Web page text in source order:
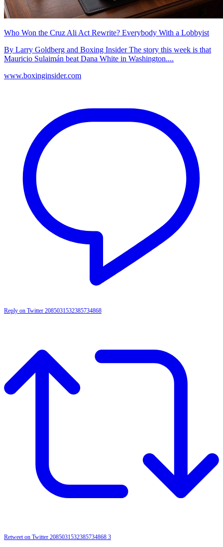
Who Won the Cruz Ali Act Rewrite? Everybody With a Lobbyist
By Larry Goldberg and Boxing Insider The story this week is that
Mauricio Sulaimán beat Dana White in Washington....
www.boxinginsider.com
Reply on Twitter 2085031532385734868
Retweet on Twitter 2085031532385734868 3